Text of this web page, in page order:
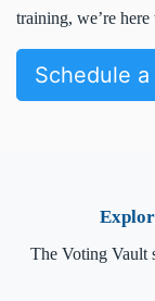
training, we’re
Schedule
The Voting Vault